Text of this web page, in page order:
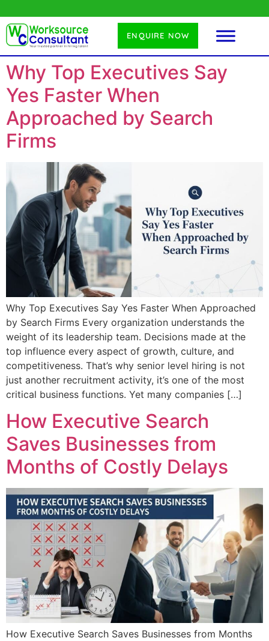
ENQUIRE NOW
Why Top Executives Say
Yes Faster When
Approached by Search
Firms
Why Top Executives Say Yes Faster When Approached
by Search Firms Every organization understands the
weight of its leadership team. Decisions made at the
top influence every aspect of growth, culture, and
competitiveness. That’s why senior level hiring is not
just another recruitment activity, it’s one of the most
critical business functions. Yet many companies […]
How Executive Search
Saves Businesses from
Months of Costly Delays
How Executive Search Saves Businesses from Months